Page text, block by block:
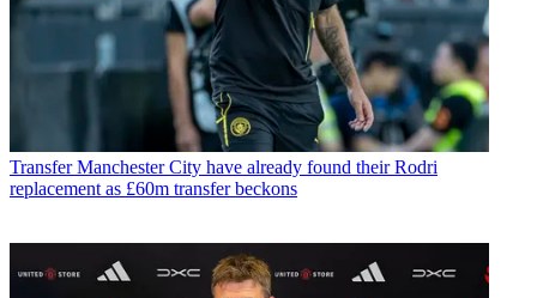
Transfer Manchester City have already found their Rodri
replacement as £60m transfer beckons